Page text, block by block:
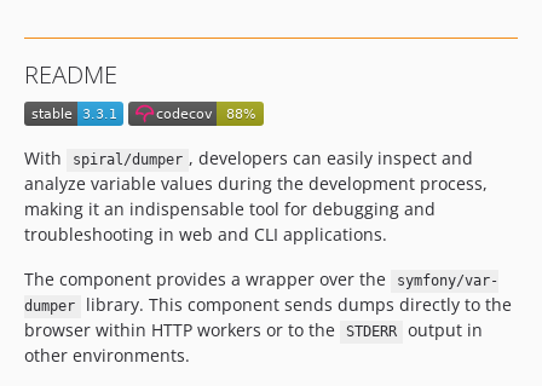
2.9.1
2.9.0
v2.8.12
v2.8.10
v2.8.9
v2.8.8
v2.8.7
v2.8.5
v2.8.4
README
With spiral/dumper , developers can easily inspect and
analyze variable values during the development process,
making it an indispensable tool for debugging and
troubleshooting in web and CLI applications.
The component provides a wrapper over the
symfony/var-
dumper
library. This component sends dumps directly to the
browser within HTTP workers or to the
STDERR
output in
other environments.